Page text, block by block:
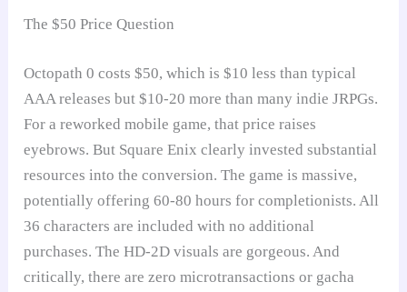
The $50 Price Question
Octopath 0 costs $50, which is $10 less than typical
AAA releases but $10-20 more than many indie JRPGs.
For a reworked mobile game, that price raises
eyebrows. But Square Enix clearly invested substantial
resources into the conversion. The game is massive,
potentially offering 60-80 hours for completionists. All
36 characters are included with no additional
purchases. The HD-2D visuals are gorgeous. And
critically, there are zero microtransactions or gacha